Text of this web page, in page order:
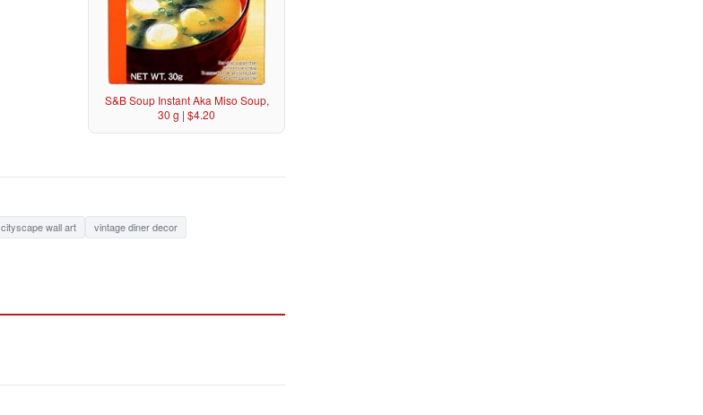
S&B Soup Instant Aka Miso Soup,
30 g | $4.20
cityscape wall art
vintage diner decor